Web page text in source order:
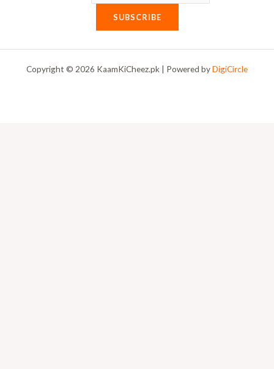
SUBSCRIBE
Copyright © 2026 KaamKiCheez.pk | Powered byDigiCircle